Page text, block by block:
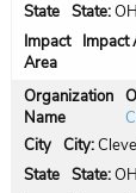
State:OH
Impact
City:
State:OH